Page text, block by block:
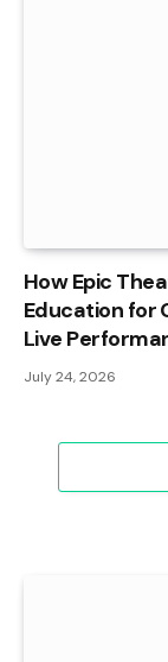
How Epic
Education for
Live
July 24, 2026